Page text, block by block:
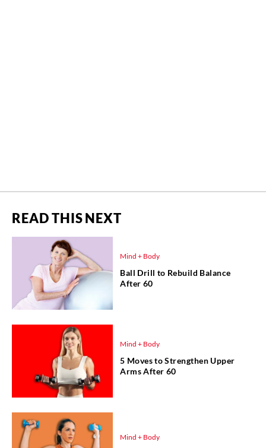
READ THIS NEXT
Mind + Body
Ball Drill to Rebuild Balance
After 60
Mind + Body
5 Moves to Strengthen Upper
Arms After 60
Mind + Body